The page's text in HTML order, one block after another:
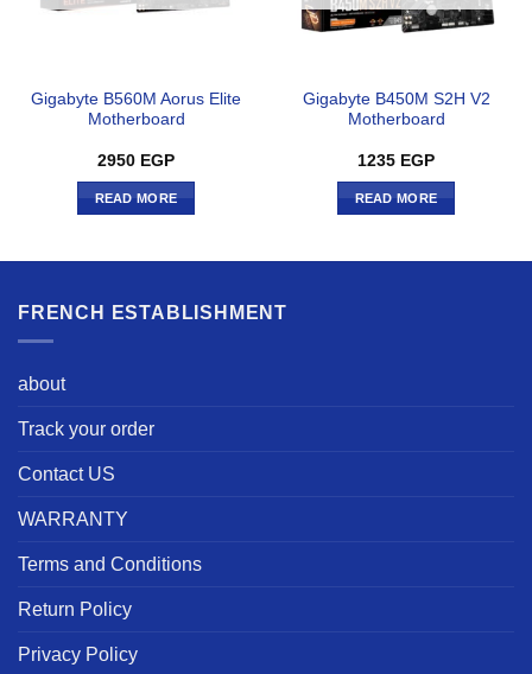
Gigabyte B560M Aorus Elite
Motherboard
2950 EGP
READ MORE
Gigabyte B450M S2H V2
Motherboard
1235 EGP
READ MORE
FRENCH ESTABLISHMENT
about
Track your order
Contact US
WARRANTY
Terms and Conditions
Return Policy
Privacy Policy